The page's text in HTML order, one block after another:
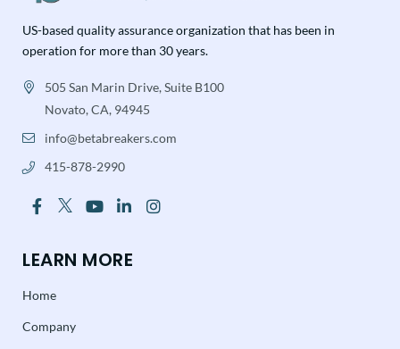
US-based quality assurance organization that has been in
operation for more than 30 years.
505 San Marin Drive, Suite B100
Novato, CA, 94945
info@betabreakers.com
415-878-2990
LEARN MORE
Home
Company